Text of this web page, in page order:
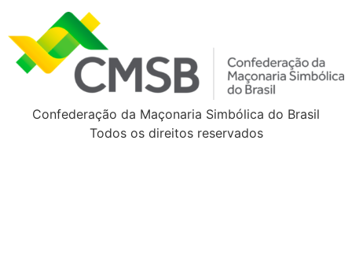
Confederação da Maçonaria Simbólica do Brasil
Todos os direitos reservados